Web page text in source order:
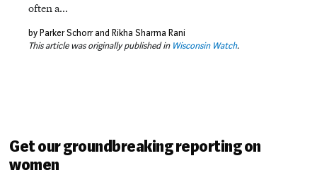
often a…
by Parker Schorr and Rikha Sharma Rani
This article was originally published in Wisconsin Watch.
Get our groundbreaking reporting on
women